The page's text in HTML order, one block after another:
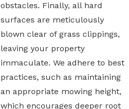
obstacles. Finally, all hard
surfaces are meticulously
blown clear of grass clippings,
leaving your property
immaculate. We adhere to best
practices, such as maintaining
an appropriate mowing height,
which encourages deeper root